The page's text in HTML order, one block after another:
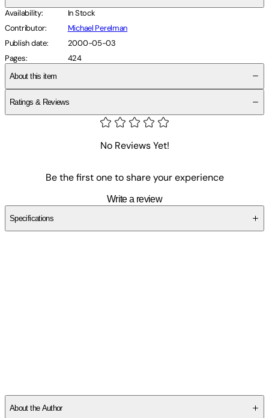
Availability:
In Stock
Contributor:
Michael Perelman
Publish date:
2000-05-03
Pages: 424
About this item
Ratings & Reviews
No Reviews Yet!
Be the first one to share your experience
Write a review
Specifications
About the Author